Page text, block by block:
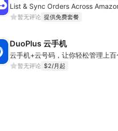
暂无评论 提供免费套餐
DuoPlus 云手机
暂无评论 $2/月起